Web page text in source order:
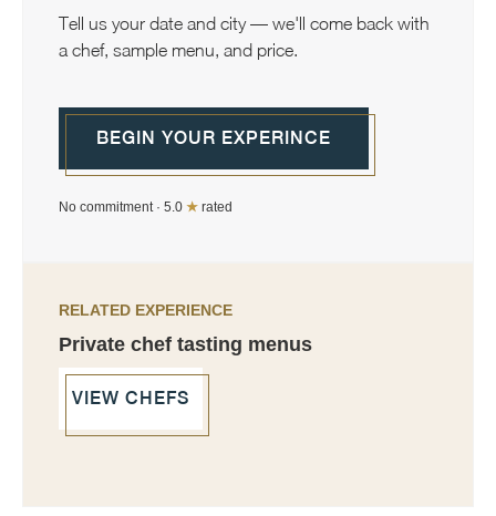
Tell us your date and city — we'll come back with
a chef, sample menu, and price.
BEGIN YOUR EXPERINCE
No commitment · 5.0 ★ rated
RELATED EXPERIENCE
Private chef tasting menus
VIEW CHEFS